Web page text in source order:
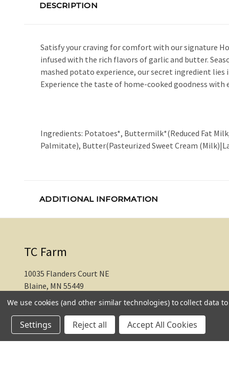
DESCRIPTION
Satisfy your craving for comfort with our signature
infused with the rich flavors of garlic and butter.
mashed potato experience, our secret ingredient
Experience the taste of home-cooked goodness with
Ingredients: Potatoes*, Buttermilk*(Reduced Fat
Palmitate), Butter(Pasteurized Sweet Cream
ADDITIONAL INFORMATION
TC Farm
10035 Flanders Court NE
Blaine, MN 55449
612-217-1770
We use cookies (and other similar technologies) to collect data
Settings Reject all Accept All Cookies